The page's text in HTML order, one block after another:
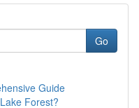
Go
Guide
Forest?